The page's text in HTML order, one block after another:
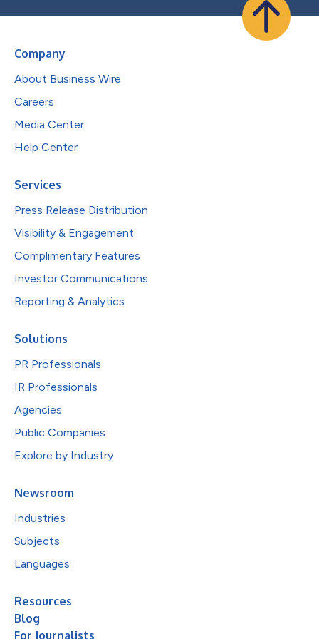
Company
About Business Wire
Careers
Media Center
Help Center
Services
Press Release Distribution
Visibility & Engagement
Complimentary Features
Investor Communications
Reporting & Analytics
Solutions
PR Professionals
IR Professionals
Agencies
Public Companies
Explore by Industry
Newsroom
Industries
Subjects
Languages
Resources
Blog
For Journalists